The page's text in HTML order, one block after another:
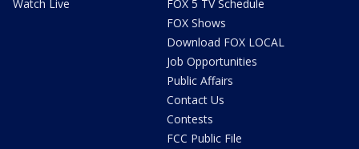
Watch Live
FOX 5 TV Schedule
FOX Shows
Download FOX LOCAL
Job Opportunities
Public Affairs
Contact Us
Contests
FCC Public File